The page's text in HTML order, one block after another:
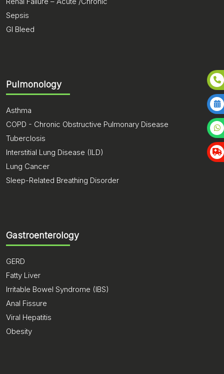
Sepsis
GI Bleed
Pulmonology
Asthma
COPD - Chronic Obstructive Pulmonary Disease
Tuberclosis
Interstitial Lung Disease (ILD)
Lung Cancer
Sleep-Related Breathing Disorder
Gastroenterology
GERD
Fatty Liver
Irritable Bowel Syndrome (IBS)
Anal Fissure
Viral Hepatitis
Obesity